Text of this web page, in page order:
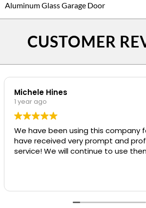
Aluminum Glass Garage Door
CUSTOMER
Michele Hines
1 year ago
We have been using this company
have received very prompt and
service! We will continue to use